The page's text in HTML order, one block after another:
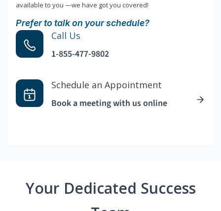
available to you —we have got you covered!
Prefer to talk on your schedule?
Call Us
1-855-477-9802
Schedule an Appointment
Book a meeting with us online
Your Dedicated Success